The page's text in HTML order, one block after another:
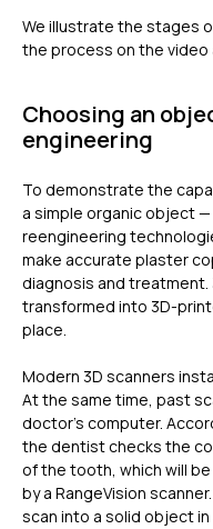
We illustrate the stages
the process on the
Choosing an
engineering
To demonstrate the
a simple organic object
reengineering
make accurate plaster
diagnosis and
transformed into 3D-
place.
Modern 3D scanners
At the same time, past
doctor’s computer.
the dentist checks the
of the tooth, which will
by a RangeVision
scan into a solid object in